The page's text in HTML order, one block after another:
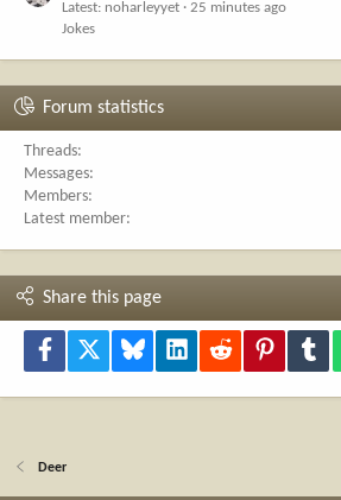
Latest: noharleyyet
25 minutes ago
Jokes
Forum statistics
Threads
Messages
Members
Latest member
Share this page
Facebook Bluesky LinkedInReddit Pinterest
Deer